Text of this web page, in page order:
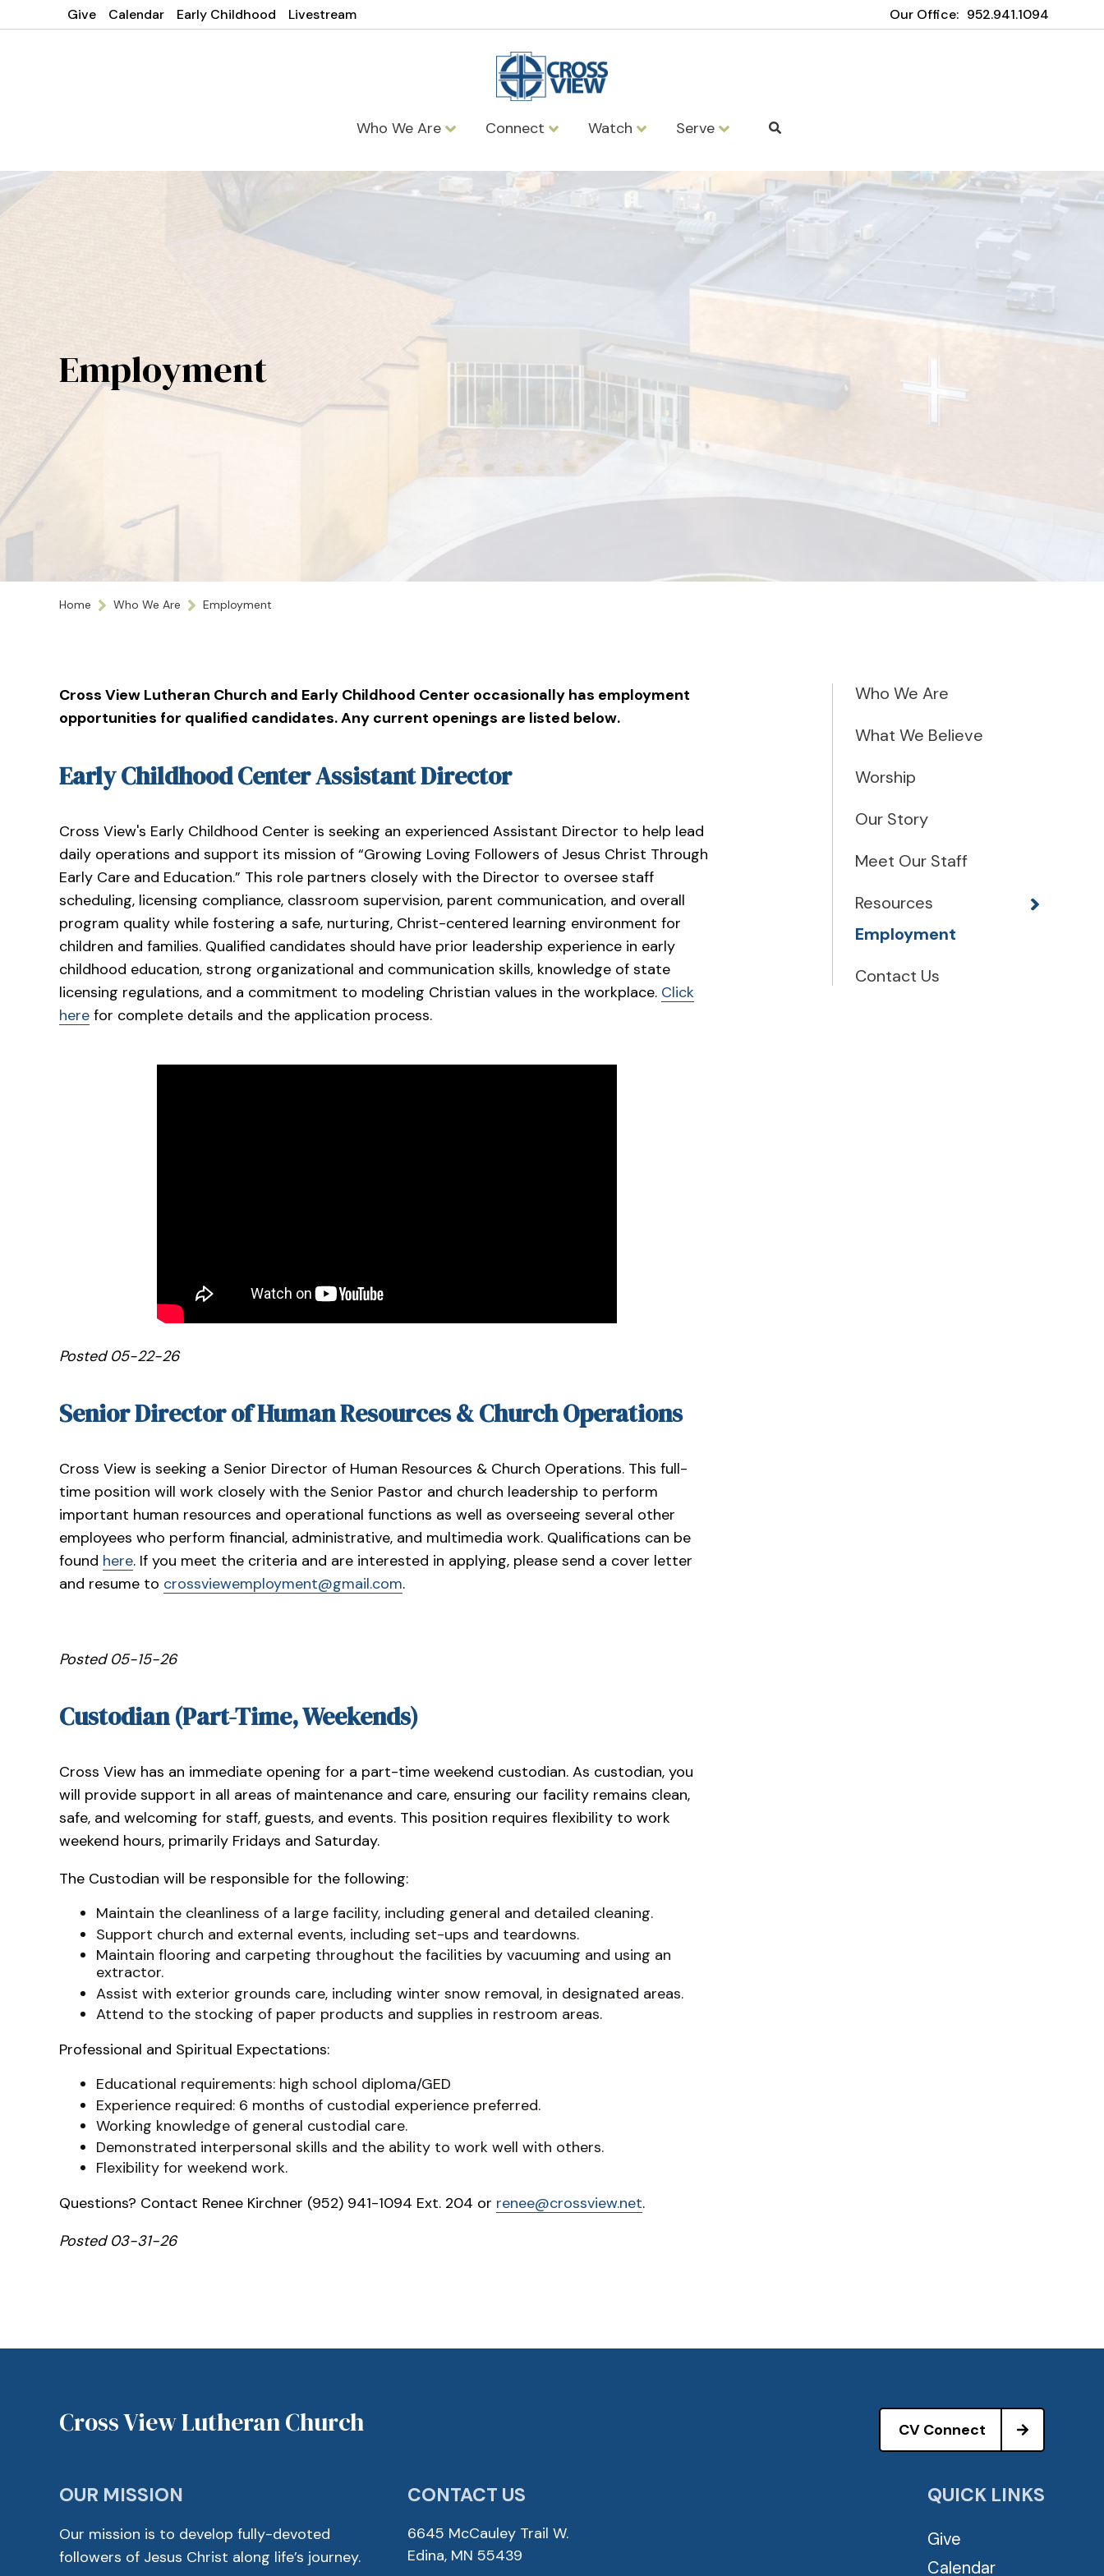
Give Calendar Early Childhood Livestream Our Office: 952.941.1094
Who We Are Connect Watch Serve
Employment
Home Who We Are Employment
Cross View Lutheran Church and Early Childhood Center occasionally has employment
opportunities for qualified candidates. Any current openings are listed below.
Early Childhood Center Assistant Director
Cross View's Early Childhood Center is seeking an experienced Assistant Director to help lead
daily operations and support its mission of “Growing Loving Followers of Jesus Christ Through
Early Care and Education.” This role partners closely with the Director to oversee staff
scheduling, licensing compliance, classroom supervision, parent communication, and overall
program quality while fostering a safe, nurturing, Christ-centered learning environment for
children and families. Qualified candidates should have prior leadership experience in early
childhood education, strong organizational and communication skills, knowledge of state
licensing regulations, and a commitment to modeling Christian values in the workplace. Click
here for complete details and the application process.
Posted 05-22-26
Senior Director of Human Resources & Church Operations
Cross View is seeking a Senior Director of Human Resources & Church Operations. This full-
time position will work closely with the Senior Pastor and church leadership to perform
important human resources and operational functions as well as overseeing several other
employees who perform financial, administrative, and multimedia work. Qualifications can be
found here. If you meet the criteria and are interested in applying, please send a cover letter
and resume to crossviewemployment@gmail.com.
Posted 05-15-26
Custodian (Part-Time, Weekends)
Cross View has an immediate opening for a part-time weekend custodian. As custodian, you
will provide support in all areas of maintenance and care, ensuring our facility remains clean,
safe, and welcoming for staff, guests, and events. This position requires flexibility to work
weekend hours, primarily Fridays and Saturday.
The Custodian will be responsible for the following:
Maintain the cleanliness of a large facility, including general and detailed cleaning.
Support church and external events, including set-ups and teardowns.
Maintain flooring and carpeting throughout the facilities by vacuuming and using an
extractor.
Assist with exterior grounds care, including winter snow removal, in designated areas.
Attend to the stocking of paper products and supplies in restroom areas.
Professional and Spiritual Expectations:
Educational requirements: high school diploma/GED
Experience required: 6 months of custodial experience preferred.
Working knowledge of general custodial care.
Demonstrated interpersonal skills and the ability to work well with others.
Flexibility for weekend work.
Questions? Contact Renee Kirchner (952) 941-1094 Ext. 204 or renee@crossview.net.
Posted 03-31-26
Who We Are
What We Believe
Worship
Our Story
Meet Our Staff
Resources
Employment
Contact Us
Cross View Lutheran Church CV Connect
OUR MISSION
Our mission is to develop fully-devoted
followers of Jesus Christ along life’s journey.
CONTACT US
6645 McCauley Trail W.
Edina, MN 55439
QUICK LINKS
Give
Calendar